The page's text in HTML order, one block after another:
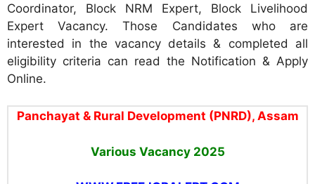
Coordinator, Block NRM Expert, Block Livelihood
Expert Vacancy. Those Candidates who are
interested in the vacancy details & completed all
eligibility criteria can read the Notification & Apply
Online.
Panchayat & Rural Development (PNRD), Assam
Various Vacancy2025